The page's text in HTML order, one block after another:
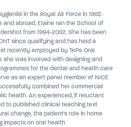
in the Royal Air Force in 1982.
and abroad, Elaine ran the School of
from 1994-2002. She has been
since qualifying and has held a
recently employed by TePe Oral
she was involved with designing and
for the dental and health care
as an expert panel member of NICE
combined her commercial
health. An experienced, if reluctant
to published clinical teaching text
change, the patient’s role in home
impacts on oral health